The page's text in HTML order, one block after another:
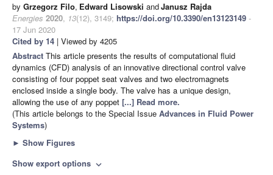
by Grzegorz Filo, Edward Lisowski andJanusz Rajda
Energies 2020, 13(12), 3149; https://doi.org/10.3390/en13123149 -
17 Jun 2020
Cited by 14 | Viewed by 4205
Abstract This article presents the results of computational fluid
dynamics (CFD) analysis of an innovative directional control valve
consisting of four poppet seat valves and two electromagnets
enclosed inside a single body. The valve has a unique design,
allowing the use of any poppet [...] Read more.
(This article belongs to the Special Issue Advances in Fluid Power
Systems)
► Show Figures
Show export options expand_more